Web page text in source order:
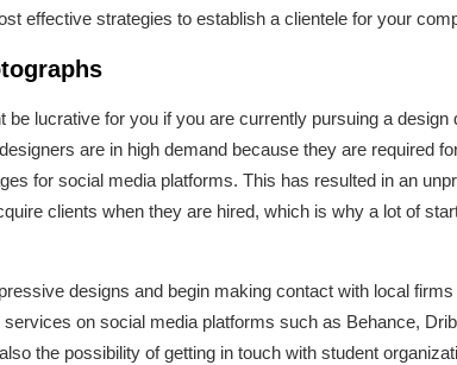
effective strategies to establish a clientele for your
be lucrative for you if you are currently pursuing a
are in high demand because they are required
for social media platforms. This has resulted in an
clients when they are hired, which is why a lot of
designs and begin making contact with local
on social media platforms such as Behance,
the possibility of getting in touch with student